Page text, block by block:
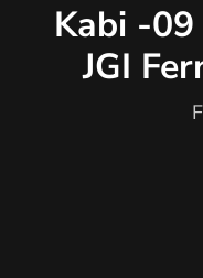
Kabi -
JGI